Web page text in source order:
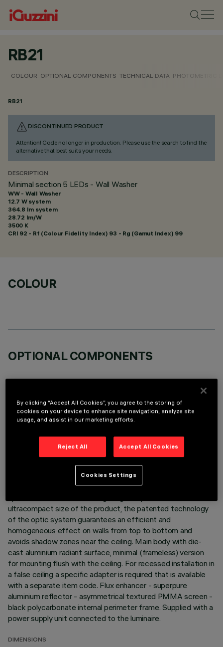
RB21
COLOUR OPTIONAL COMPONENTS TECHNICAL DATA PHOTOMETRIC
RB21
DISCONTINUED PRODUCT
Attention! Code no longer in production. Please use the search to find the
alternative that best suits your needs.
DESCRIPTION
Minimal section 5 LEDs - Wall Washer
WW - Wall Washer
12.7 W system
364.8 lm system
28.72 lm/W
3500 K
CRI 92 - Rf (Colour Fidelity Index) 93 - Rg (Gamut Index) 99
COLOUR
OPTIONAL COMPONENTS
TECHNICAL DATA
Linear recessed miniaturised luminaire for LED lamps,
ultracompact size of the product, the patented technology
of the optic system guarantees an efficient and
homogeneous effect on walls from top to bottom and
avoids shadow zones near the ceiling. Main body with die-
cast aluminium radiant surface, minimal (frameless) version
for mounting flush with the ceiling. For recessed installation in
a false ceiling a specific adapter is required that is available
with a separate item code. Flux enhancer - superpure
aluminium reflector - asymmetrical textured PMMA screen -
black polycarbonate internal perimeter frame. Supplied with a
power supply unit connected to the luminaire.
DIMENSIONS
By clicking “Accept All Cookies”, you agree to the storing of
cookies on your device to enhance site navigation, analyze site
usage, and assist in our marketing efforts.
Reject All Accept All Cookies
Cookies Settings